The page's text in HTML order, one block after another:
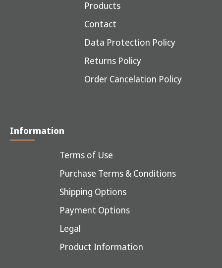
Products
Contact
Data Protection Policy
Returns Policy
Order Cancelation Policy
Information
Terms of Use
Purchase Terms & Conditions
Shipping Options
Payment Options
Legal
Product Information